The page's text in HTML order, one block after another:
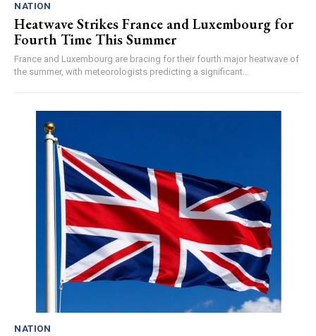
NATION
Heatwave Strikes France and Luxembourg for
Fourth Time This Summer
France and Luxembourg are bracing for their fourth major heatwave of
the summer, with meteorologists predicting a significant...
NATION